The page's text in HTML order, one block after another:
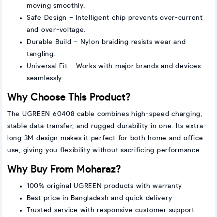
moving smoothly.
Safe Design – Intelligent chip prevents over-current
and over-voltage.
Durable Build – Nylon braiding resists wear and
tangling.
Universal Fit – Works with major brands and devices
seamlessly.
Why Choose This Product?
The UGREEN 60408 cable combines high-speed charging,
stable data transfer, and rugged durability in one. Its extra-
long 3M design makes it perfect for both home and office
use, giving you flexibility without sacrificing performance.
Why Buy From Moharaz?
100% original UGREEN products with warranty
Best price in Bangladesh and quick delivery
Trusted service with responsive customer support